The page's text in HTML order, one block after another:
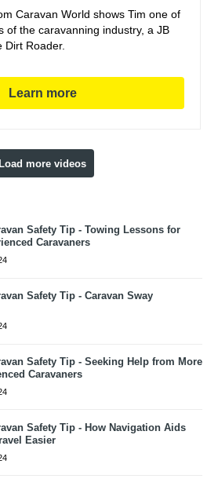
Caravan World shows Tim one of
of the caravanning industry, a JB
Dirt Roader.
Learn more
more videos
Safety Tip - Towing Lessons for
Caravaners
Safety Tip - Caravan Sway
Safety Tip - Seeking Help from More
Caravaners
Safety Tip - How Navigation Aids
Easier